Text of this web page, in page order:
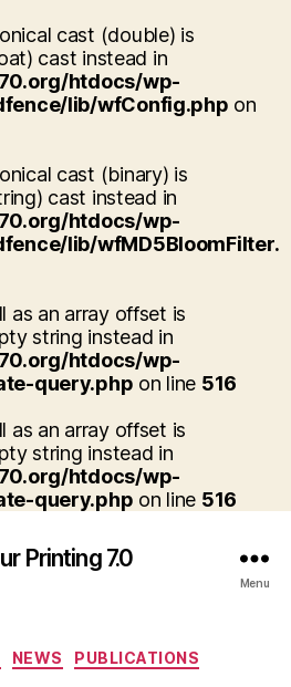
cast (double) is
cast instead in
htdocs/wp-
lib/wfConfig.php on
cast (binary) is
cast instead in
htdocs/wp-
lib/wfMD5BloomFilter.
as an array offset is
string instead in
htdocs/wp-
query.php on line 516
as an array offset is
string instead in
htdocs/wp-
query.php on line 516
Printing 7.0
Menu
Categories
NEWS PUBLICATIONS